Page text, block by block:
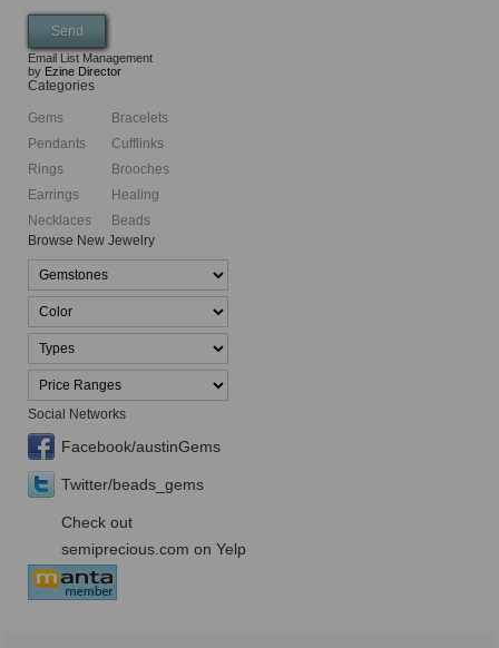
Email List Management
by Ezine Director
Categories
Gems
Pendants
Rings
Earrings
Necklaces
Bracelets
Cufflinks
Brooches
Healing
Beads
Browse New Jewelry
Social Networks
Facebook/austinGems
Twitter/beads_gems
Check out
semiprecious.com on Yelp